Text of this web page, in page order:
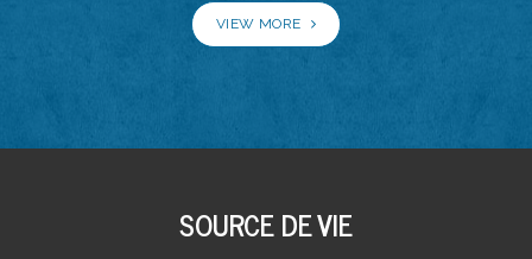
VIEW MORE
SOURCE DE VIE